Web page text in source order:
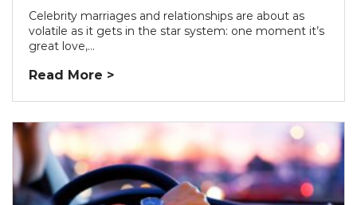
Celebrity marriages and relationships are about as
volatile as it gets in the star system: one moment it’s
great love,...
Read More >